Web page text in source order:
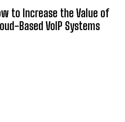
to Increase the Value of
Based VoIP Systems